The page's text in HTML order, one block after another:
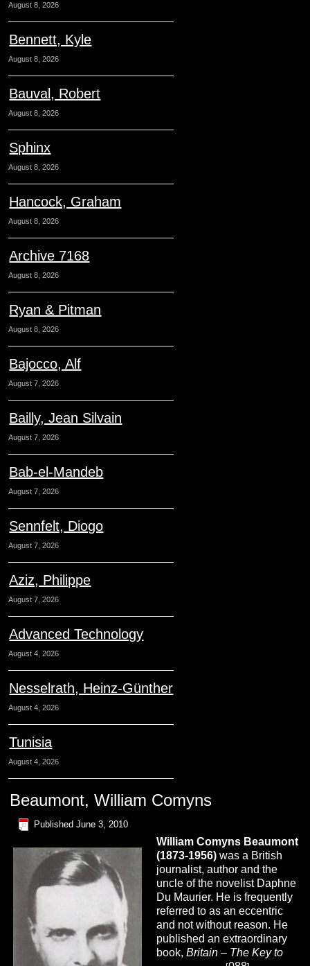
August 8, 2026
Bennett, Kyle
August 8, 2026
Bauval, Robert
August 8, 2026
Sphinx
August 8, 2026
Hancock, Graham
August 8, 2026
Archive 7168
August 8, 2026
Ryan & Pitman
August 8, 2026
Bajocco, Alf
August 7, 2026
Bailly, Jean Silvain
August 7, 2026
Bab-el-Mandeb
August 7, 2026
Sennfelt, Diogo
August 7, 2026
Aziz, Philippe
August 7, 2026
Advanced Technology
August 4, 2026
Nesselrath, Heinz-Günther
August 4, 2026
Tunisia
August 4, 2026
Beaumont, William Comyns
Published June 3, 2010
William Comyns Beaumont
(1873-1956) was a British
journalist, author and the
uncle of the novelist Daphne
Du Maurier. He is frequently
referred to as an eccentric
and not without reason. He
published an extraordinary
book,Britain – The Key to